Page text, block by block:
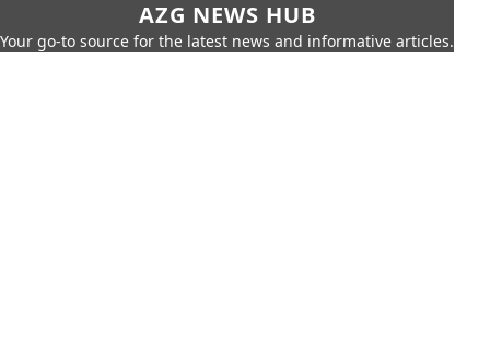
AZG NEWS HUB
Your go-to source for the latest news and informative articles.